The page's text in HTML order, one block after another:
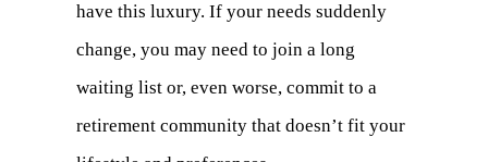
have this luxury. If your needs suddenly
change, you may need to join a long
waiting list or, even worse, commit to a
retirement community that doesn’t fit your